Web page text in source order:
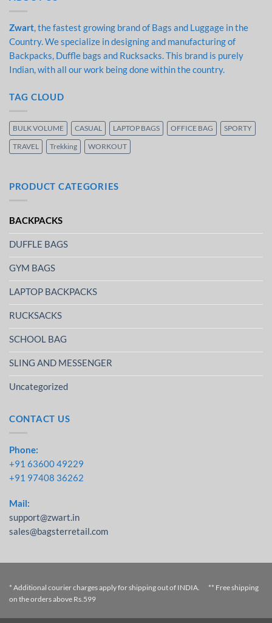
Zwart, the fastest growing brand of Bags and Luggage in the
Country. We specialize in designing and manufacturing of
Backpacks, Duffle bags and Rucksacks. This brand is purely
Indian, with all our work being done within the country.
TAG CLOUD
BULK VOLUME CASUAL LAPTOP BAGS OFFICE BAG SPORTY
TRAVEL Trekking WORKOUT
PRODUCT CATEGORIES
BACKPACKS
DUFFLE BAGS
GYM BAGS
LAPTOP BACKPACKS
RUCKSACKS
SCHOOL BAG
SLING AND MESSENGER
Uncategorized
CONTACT US
Phone:
+91 63600 49229
+91 97408 36262
Mail:
support@zwart.in
sales@bagsterretail.com
* Additional courier charges apply for shipping out of INDIA. ** Free shipping
on the orders above Rs.599